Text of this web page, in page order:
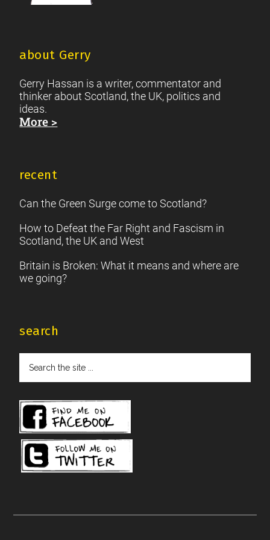
about Gerry
Gerry Hassan is a writer, commentator and
thinker about Scotland, the UK, politics and
ideas.
More >
recent
Can the Green Surge come to Scotland?
How to Defeat the Far Right and Fascism in
Scotland, the UK and West
Britain is Broken: What it means and where are
we going?
search
the
...